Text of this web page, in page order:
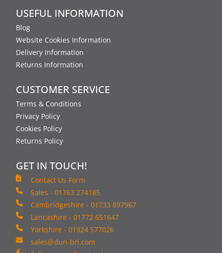
USEFUL INFORMATION
Blog
Website Cookies Information
Delivery Information
Returns Information
CUSTOMER SERVICE
Terms & Conditions
Privacy Policy
Cookies Policy
Returns Policy
GET IN TOUCH!
Contact Us Form
Sales - 01763 274185
Cambridgeshire - 01733 897967
Lancashire - 01772 651647
Yorkshire - 01924 577026
sales@dun-bri.com